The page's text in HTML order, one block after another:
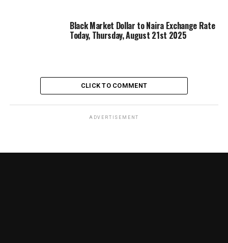
Black Market Dollar to Naira Exchange Rate
Today, Thursday, August 21st 2025
CLICK TO COMMENT
ADVERTISEMENT